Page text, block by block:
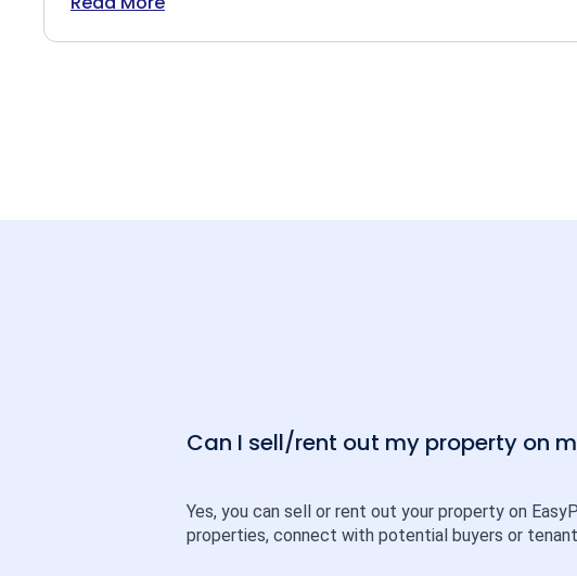
Can I sell/rent out my property on
Yes, you can sell or rent out your property on
properties, connect with potential buyers or